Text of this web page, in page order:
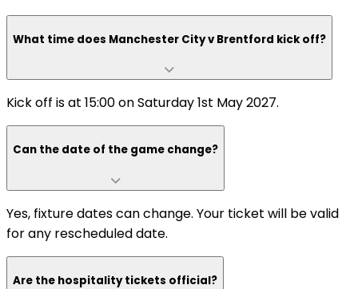
What time does Manchester City v Brentford kick off?
Kick off is at 15:00 on Saturday 1st May 2027.
Can the date of the game change?
Yes, fixture dates can change. Your ticket will be valid
for any rescheduled date.
Are the hospitality tickets official?